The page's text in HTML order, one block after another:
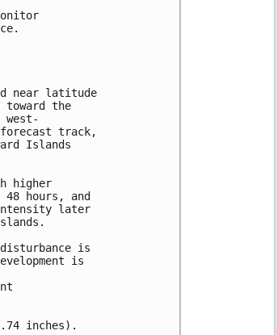
near latitude
toward the
west-
track,
Islands
higher
hours, and
later
is
is
inches).